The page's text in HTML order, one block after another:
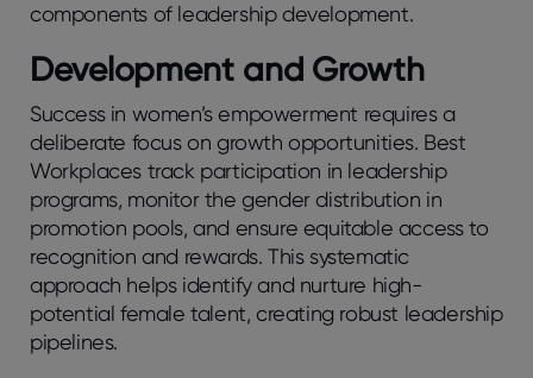
components of leadership development.
Development and Growth
Success in women’s empowerment requires a
deliberate focus on growth opportunities. Best
Workplaces track participation in leadership
programs, monitor the gender distribution in
promotion pools, and ensure equitable access to
recognition and rewards. This systematic
approach helps identify and nurture high-
potential female talent, creating robust leadership
pipelines.